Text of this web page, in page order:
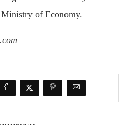
of Economy.